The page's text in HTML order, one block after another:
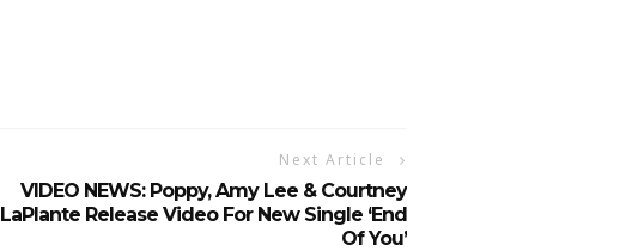
Next Article
VIDEO NEWS: Poppy, Amy Lee & Courtney
LaPlante Release Video For New Single ‘End
Of You’